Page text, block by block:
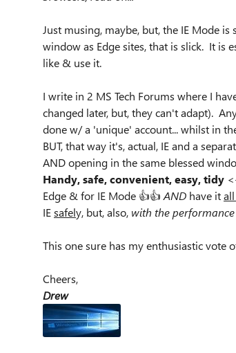
Just musing, maybe, but, the IE Mode
window as Edge sites, that is slick. It is
like & use it.
I write in 2 MS Tech Forums where I
changed later, but, they can't adapt).
done w/ a 'unique' account... whilst in
BUT, that way it's, actual, IE and a
AND opening in the same blessed
Handy, safe, convenient, easy, tidy
Edge & for IE Mode 👍👍 AND have it
IEsafely, but, also, with the
This one sure has my enthusiastic vote
Cheers,
Drew